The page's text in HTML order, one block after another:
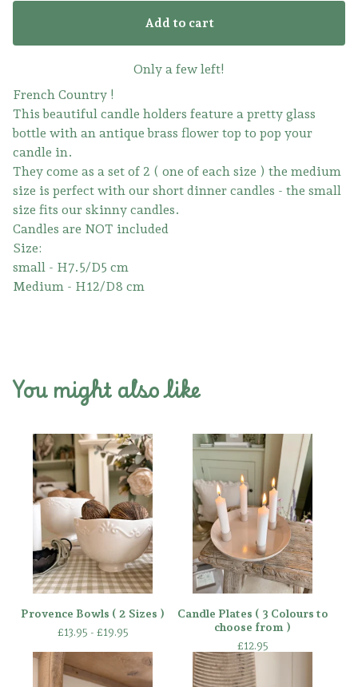
Add to cart
Only a few left!
French Country !
This beautiful candle holders feature a pretty glass
bottle with an antique brass flower top to pop your
candle in.
They come as a set of 2 ( one of each size ) the medium
size is perfect with our short dinner candles - the small
size fits our skinny candles.
Candles are NOT included
Size:
small - H7.5/D5 cm
Medium - H12/D8 cm
You might also like
Provence Bowls ( 2 Sizes )
£13.95 - £19.95
Candle Plates ( 3 Colours to
choose from )
£12.95